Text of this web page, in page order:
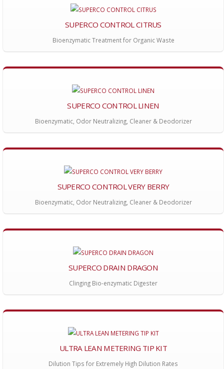
SUPERCO CONTROL CITRUS
Bioenzymatic Treatment for Organic Waste
SUPERCO CONTROL LINEN
Bioenzymatic, Odor Neutralizing, Cleaner & Deodorizer
SUPERCO CONTROL VERY BERRY
Bioenzymatic, Odor Neutralizing, Cleaner & Deodorizer
SUPERCO DRAIN DRAGON
Clinging Bio-enzymatic Digester
ULTRA LEAN METERING TIP KIT
Dilution Tips for Extremely High Dilution Rates